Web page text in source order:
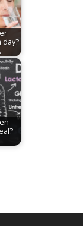
day?